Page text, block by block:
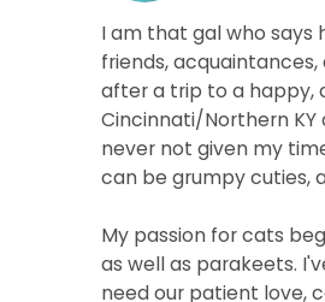
I am that gal who says
friends,
after a trip to a happy,
Cincinnati/Northern KY
never not given my
can be grumpy cuties,
My passion for cats
as well as parakeets.
need our patient love,